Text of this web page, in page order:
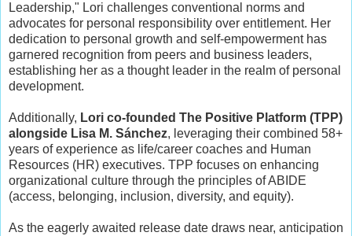
Leadership," Lori challenges conventional norms and
advocates for personal responsibility over entitlement. Her
dedication to personal growth and self-empowerment has
garnered recognition from peers and business leaders,
establishing her as a thought leader in the realm of personal
development.
Additionally, Lori co-founded The Positive Platform (TPP)
alongside Lisa M. Sánchez, leveraging their combined 58+
years of experience as life/career coaches and Human
Resources (HR) executives. TPP focuses on enhancing
organizational culture through the principles of ABIDE
(access, belonging, inclusion, diversity, and equity).
As the eagerly awaited release date draws near, anticipation